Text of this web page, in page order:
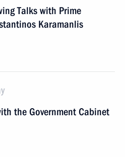
Talks with Prime
Karamanlis
the Government Cabinet